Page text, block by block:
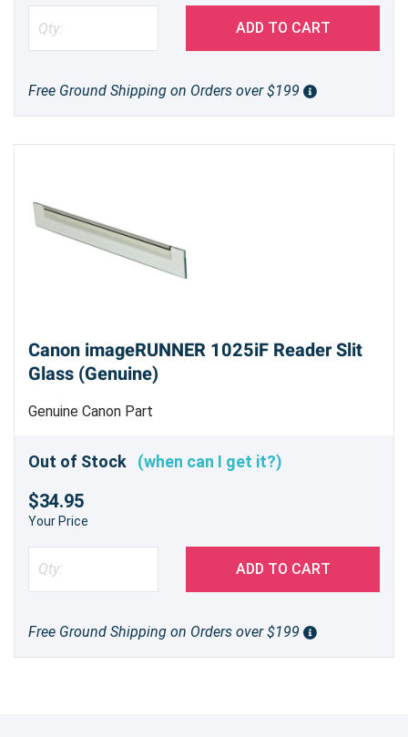
ADD TO CART
Free Ground Shipping on Orders over $199
Canon imageRUNNER 1025iF Reader Slit
Glass (Genuine)
Genuine Canon Part
Out of Stock (when can I get it?)
$34.95
Your Price
ADD TO CART
Free Ground Shipping on Orders over $199